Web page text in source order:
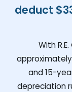
deduct
With
and 15-
depreciation